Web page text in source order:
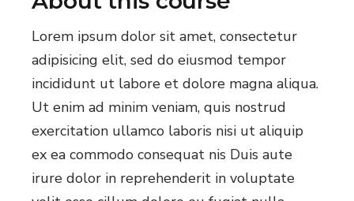
Lorem ipsum dolor sit amet, consectetur
adipisicing elit, sed do eiusmod tempor
incididunt ut labore et dolore magna aliqua.
Ut enim ad minim veniam, quis nostrud
exercitation ullamco laboris nisi ut aliquip
ex ea commodo consequat nis Duis aute
irure dolor in reprehenderit in voluptate